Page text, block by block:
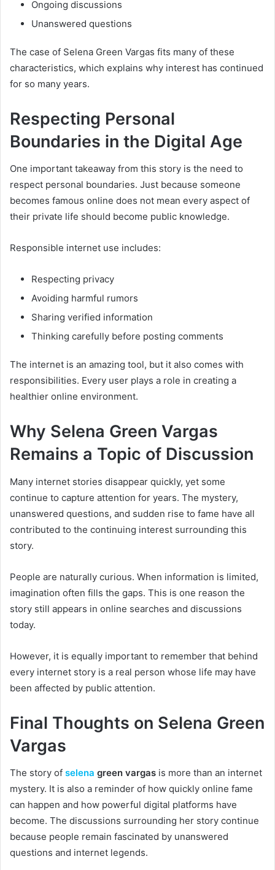
Ongoing discussions
Unanswered questions
The case of Selena Green Vargas fits many of these
characteristics, which explains why interest has continued
for so many years.
Respecting Personal
Boundaries in the Digital Age
One important takeaway from this story is the need to
respect personal boundaries. Just because someone
becomes famous online does not mean every aspect of
their private life should become public knowledge.
Responsible internet use includes:
Respecting privacy
Avoiding harmful rumors
Sharing verified information
Thinking carefully before posting comments
The internet is an amazing tool, but it also comes with
responsibilities. Every user plays a role in creating a
healthier online environment.
Why Selena Green Vargas
Remains a Topic of Discussion
Many internet stories disappear quickly, yet some
continue to capture attention for years. The mystery,
unanswered questions, and sudden rise to fame have all
contributed to the continuing interest surrounding this
story.
People are naturally curious. When information is limited,
imagination often fills the gaps. This is one reason the
story still appears in online searches and discussions
today.
However, it is equally important to remember that behind
every internet story is a real person whose life may have
been affected by public attention.
Final Thoughts on Selena Green
Vargas
The story of selena green vargas is more than an internet
mystery. It is also a reminder of how quickly online fame
can happen and how powerful digital platforms have
become. The discussions surrounding her story continue
because people remain fascinated by unanswered
questions and internet legends.